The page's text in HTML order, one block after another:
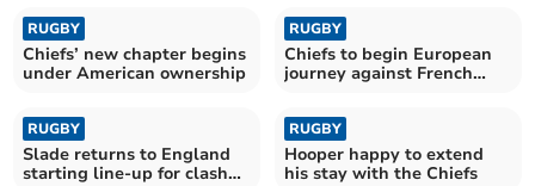
RUGBY
Chiefs’ new chapter begins
under American ownership
RUGBY
Chiefs to begin European
journey against French
RUGBY
Slade returns to England
starting line-up for clash
RUGBY
Hooper happy to extend
his stay with the Chiefs